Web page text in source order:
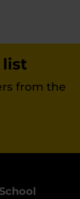
list
from the